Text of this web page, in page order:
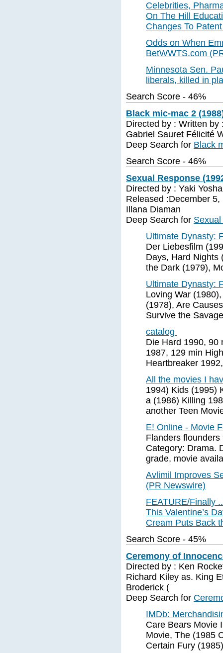
Celebrities,
On The Hill
Changes To
Odds on When
BetWWTS.com
Minnesota Sen.
liberals, killed in
Search Score - 46%
Black mic-mac 2
Directed by : Written
Gabriel Sauret Félicité
Deep Search for Black
Search Score - 46%
Sexual Response
Directed by : Yaki
Released :December
Illana Diaman
Deep Search for
Ultimate Dynasty:
Der Liebesfilm
Days, Hard Nights
the Dark (1979),
Ultimate Dynasty:
Loving War
(1978), Are
Survive the
catalog
Die Hard 1990, 90
1987, 129 min
Heartbreaker
All the movies I
1994) Kids (1995)
a (1986) Killing
another Teen
E! Online - Movie
Flanders
Category: Drama.
grade, movie
Avlimil Improves
(PR Newswire)
FEATURE/Finally
This Valentine’s
Cream Puts Back
Search Score - 45%
Ceremony of
Directed by : Ken
Richard Kiley as. King
Broderick (
Deep Search for
IMDb:
Care Bears Movie
Movie, The (1985
Certain Fury